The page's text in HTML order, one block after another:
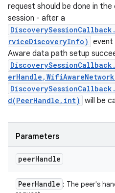
request should be done in
session - after a
rviceDiscoveryInfo) event
Aware data path setup
d(PeerHandle,int) will be
Parameters
peerHandle
PeerHandle : The peer's